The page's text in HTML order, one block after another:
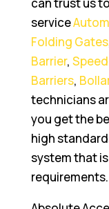
service
Folding Gates
Barrier,
Barriers,
technicians
you get the
high
system that
requirements.